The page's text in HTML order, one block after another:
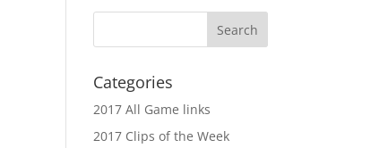
Categories
2017 All Game links
2017 Clips of the Week